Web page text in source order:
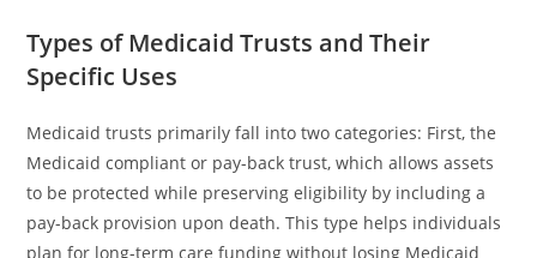
Types of Medicaid Trusts and Their
Specific Uses
Medicaid trusts primarily fall into two categories: First, the
Medicaid compliant or pay-back trust, which allows assets
to be protected while preserving eligibility by including a
pay-back provision upon death. This type helps individuals
plan for long-term care funding without losing Medicaid